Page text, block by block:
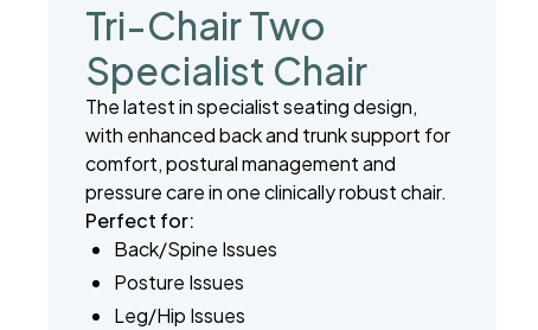
Tri-Chair Two
Specialist Chair
The latest in specialist seating design,
with enhanced back and trunk support for
comfort, postural management and
pressure care in one clinically robust chair.
Perfect for:
Back/Spine Issues
Posture Issues
Leg/Hip Issues